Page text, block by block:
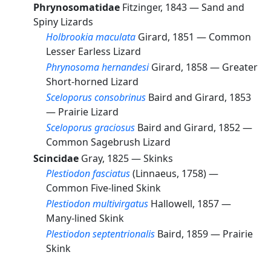
Phrynosomatidae Fitzinger, 1843 —Sand and
Spiny Lizards
Holbrookia maculata Girard, 1851 — Common
Lesser Earless Lizard
Phrynosoma hernandesi Girard, 1858 — Greater
Short-horned Lizard
Sceloporus consobrinus Baird and Girard, 1853
— Prairie Lizard
Sceloporus graciosus Baird and Girard, 1852 —
Common Sagebrush Lizard
Scincidae Gray, 1825 —Skinks
Plestiodon fasciatus(Linnaeus, 1758) —
Common Five-lined Skink
Plestiodon multivirgatus Hallowell, 1857 —
Many-lined Skink
Plestiodon septentrionalis Baird, 1859 — Prairie
Skink